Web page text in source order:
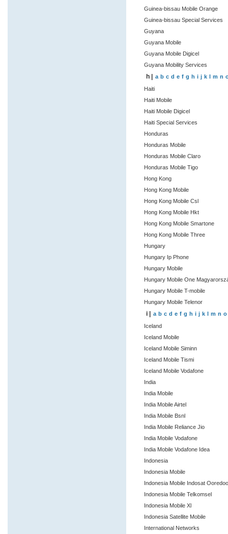
Guinea-bissau Mobile Orange
Guinea-bissau Special Services
Guyana
Guyana Mobile
Guyana Mobile Digicel
Guyana Mobility Services
h | a b c d e f g h i j k l m n
Haiti
Haiti Mobile
Haiti Mobile Digicel
Haiti Special Services
Honduras
Honduras Mobile
Honduras Mobile Claro
Honduras Mobile Tigo
Hong Kong
Hong Kong Mobile
Hong Kong Mobile Csl
Hong Kong Mobile Hkt
Hong Kong Mobile Smartone
Hong Kong Mobile Three
Hungary
Hungary Ip Phone
Hungary Mobile
Hungary Mobile One
Hungary Mobile T-mobile
Hungary Mobile Telenor
i | a b c d e f g h i j k l m n o
Iceland
Iceland Mobile
Iceland Mobile Siminn
Iceland Mobile Tismi
Iceland Mobile Vodafone
India
India Mobile
India Mobile Airtel
India Mobile Bsnl
India Mobile Reliance Jio
India Mobile Vodafone
India Mobile Vodafone Idea
Indonesia
Indonesia Mobile
Indonesia Mobile Indosat
Indonesia Mobile Telkomsel
Indonesia Mobile Xl
Indonesia Satellite Mobile
International Networks